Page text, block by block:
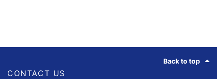
Back to top
CONTACT US